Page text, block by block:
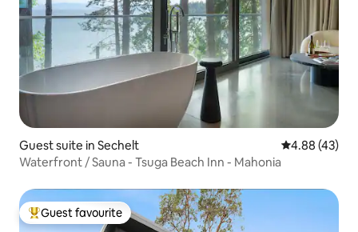
Guest suite in Sechelt 4.88 out of 5
4.88 (43)
Waterfront / Sauna - Tsuga Beach Inn - Mahonia
Top guest favourite
Guest favourite